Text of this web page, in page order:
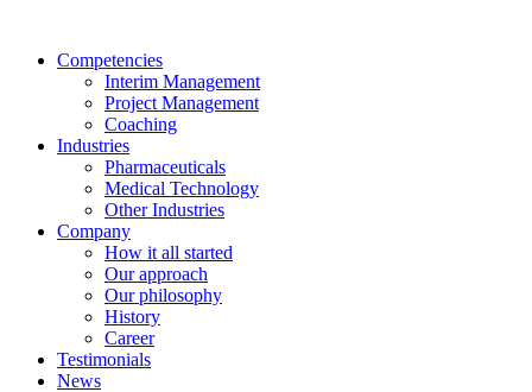
contentCompetencies
Interim Management
Project Management
Coaching
Industries
Pharmaceuticals
Medical Technology
Other Industries
Company
How it all started
Our approach
Our philosophy
History
Career
Testimonials
News